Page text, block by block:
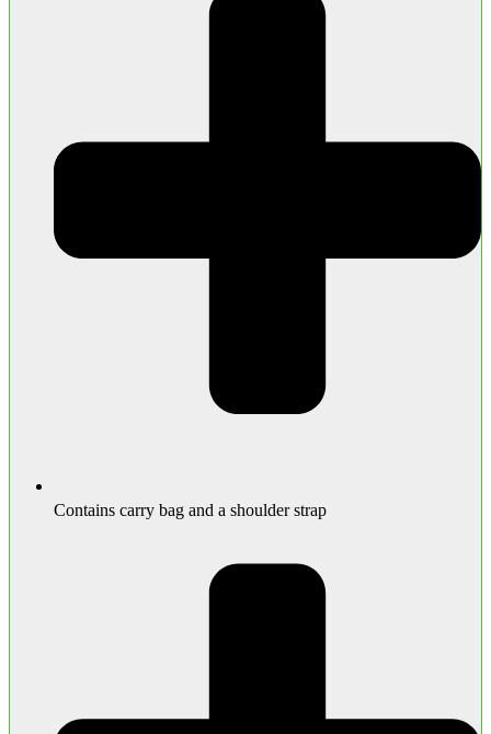
Contains carry bag and a shoulder strap